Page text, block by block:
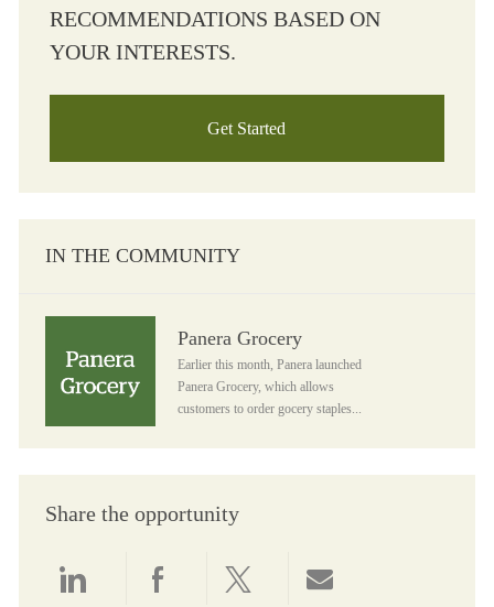
RECOMMENDATIONS BASED ON
YOUR INTERESTS.
Get Started
IN THE COMMUNITY
Panera Grocery
Earlier this month, Panera launched
Panera Grocery, which allows
customers to order gocery staples...
Share the opportunity